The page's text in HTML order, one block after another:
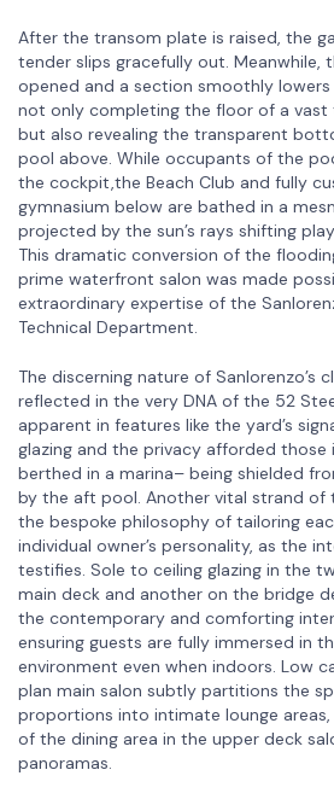
After the transom plate is raised, the
tender slips gracefully out. Meanwhile,
opened and a section smoothly
not only completing the floor of a vast
but also revealing the transparent
pool above. While occupants of the
the cockpit,the Beach Club and fully
gymnasium below are bathed in a
projected by the sun’s rays shifting
This dramatic conversion of the
prime waterfront salon was made
extraordinary expertise of the
Technical Department.
The discerning nature of Sanlorenzo’s
reflected in the very DNA of the 52
apparent in features like the yard’s
glazing and the privacy afforded those
berthed in a marina– being shielded
by the aft pool. Another vital strand of
the bespoke philosophy of tailoring
individual owner’s personality, as the
testifies. Sole to ceiling glazing in the
main deck and another on the bridge
the contemporary and comforting
ensuring guests are fully immersed in
environment even when indoors. Low
plan main salon subtly partitions the
proportions into intimate lounge
of the dining area in the upper deck
panoramas.